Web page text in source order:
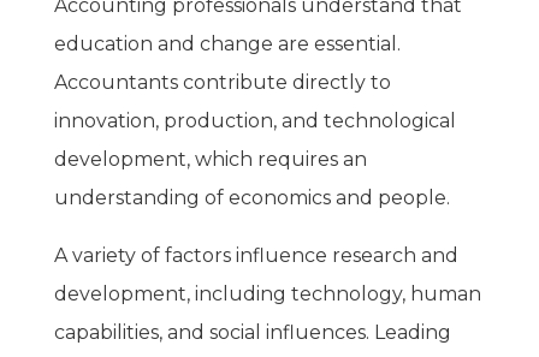
Accounting professionals understand that
education and change are essential.
Accountants contribute directly to
innovation, production, and technological
development, which requires an
understanding of economics and people.
A variety of factors influence research and
development, including technology, human
capabilities, and social influences. Leading